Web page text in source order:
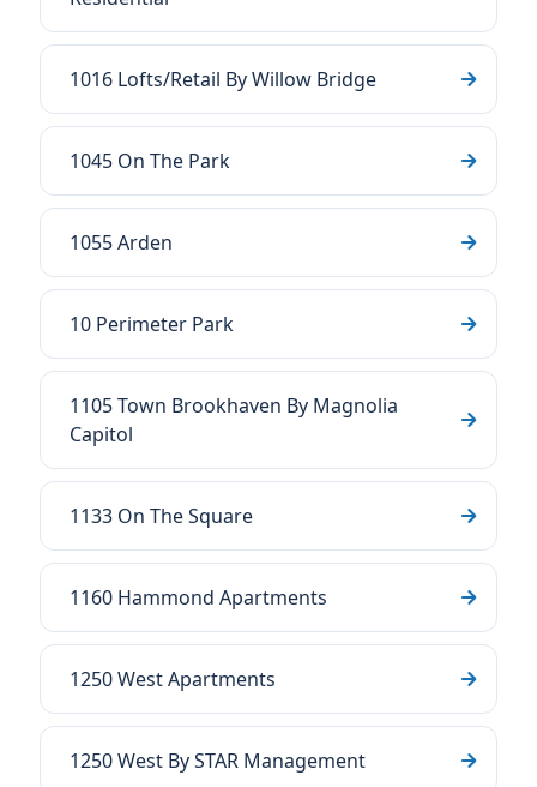
1016 Lofts/Retail By Willow Bridge
1045 On The Park
1055 Arden
10 Perimeter Park
1105 Town Brookhaven By Magnolia
Capitol
1133 On The Square
1160 Hammond Apartments
1250 West Apartments
1250 West By STAR Management